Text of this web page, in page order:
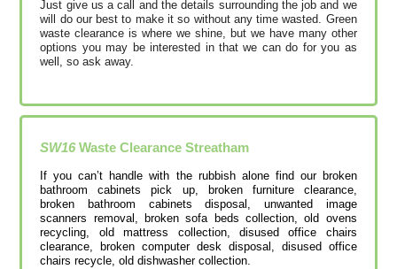
Just give us a call and the details surrounding the job and we
will do our best to make it so without any time wasted. Green
waste clearance is where we shine, but we have many other
options you may be interested in that we can do for you as
well, so ask away.
SW16Waste ClearanceStreatham
If you can’t handle with the rubbish alone find our broken
bathroom cabinets pick up, broken furniture clearance,
broken bathroom cabinets disposal, unwanted image
scanners removal, broken sofa beds collection, old ovens
recycling, old mattress collection, disused office chairs
clearance, broken computer desk disposal, disused office
chairs recycle, old dishwasher collection.